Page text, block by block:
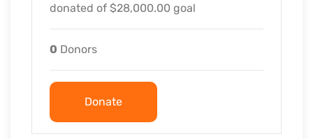
donated of $28,000.00 goal
0 Donors
Donate